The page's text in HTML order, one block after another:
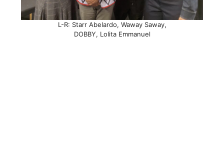
L-R: Starr Abelardo, Waway Saway,
DOBBY, Lolita Emmanuel